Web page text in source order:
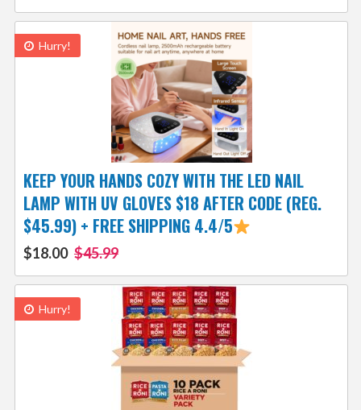
Hurry!
KEEP YOUR HANDS COZY WITH THE LED NAIL
LAMP WITH UV GLOVES $18 AFTER CODE (REG.
$45.99) + FREE SHIPPING 4.4/5
$18.00 $45.99
Hurry!